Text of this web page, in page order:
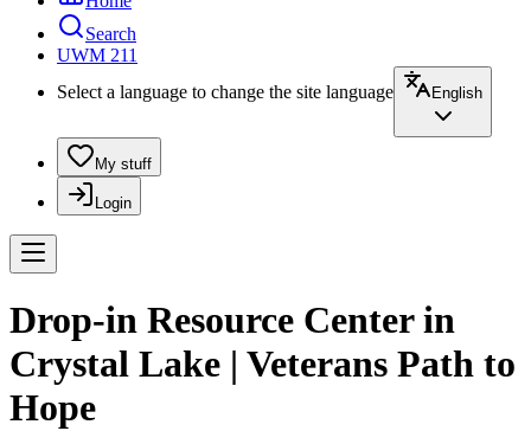
Search
UWM 211
Select a language to change the site language
English
My stuff
Login
Drop-in Resource Center in
Crystal Lake | Veterans Path to
Hope